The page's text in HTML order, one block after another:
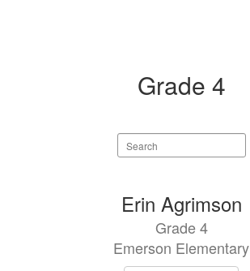
Grade 4
Search
staff
Erin Agrimson
Grade 4
Emerson Elementary